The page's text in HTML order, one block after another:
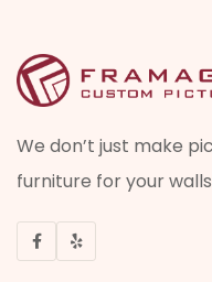
We don’t just make
furniture for your